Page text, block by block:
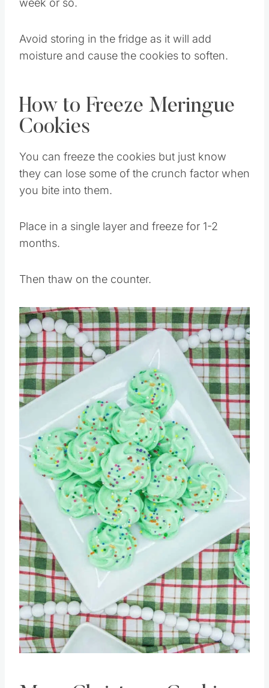
and store at room temperature for up to a
Avoid storing in the fridge as it will add
How to Freeze Meringue
Cookies
You can freeze the cookies but just know
they can lose some of the crunch factor when
Place in a single layer and freeze for 1-2
Save